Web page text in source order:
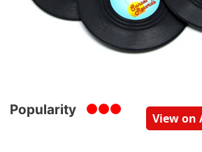
Popularity
View on